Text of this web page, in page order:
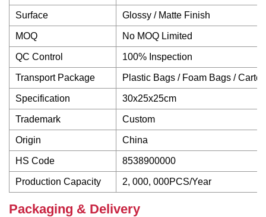
Surface Glossy / Matte Finish
MOQ No MOQ Limited
QC Control 100% Inspection
Transport Package Plastic Bags / Foam Bags /
Specification 30x25x25cm
Trademark Custom
Origin China
HS Code 8538900000
Production Capacity 2, 000, 000PCS/Year
Packaging & Delivery